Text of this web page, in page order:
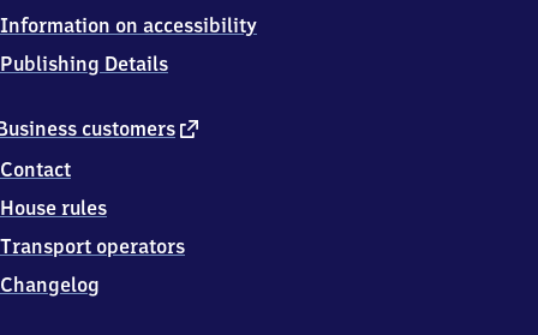
customers external
Contact
House rules
Transport operators
Changelog
Information on accessibility
Publishing Details